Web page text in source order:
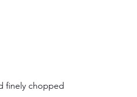
finely chopped